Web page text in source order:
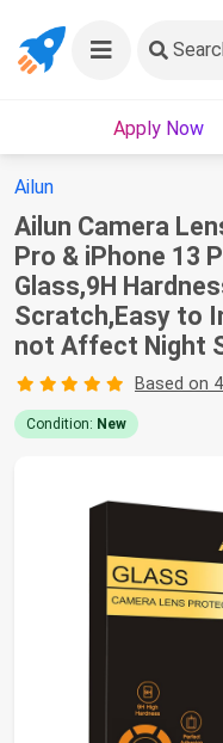
Apply Now
Ailun
Ailun Camera
Pro & iPhone 13
Glass,9H
Scratch,Easy to
not Affect Night
Based on
Condition: New